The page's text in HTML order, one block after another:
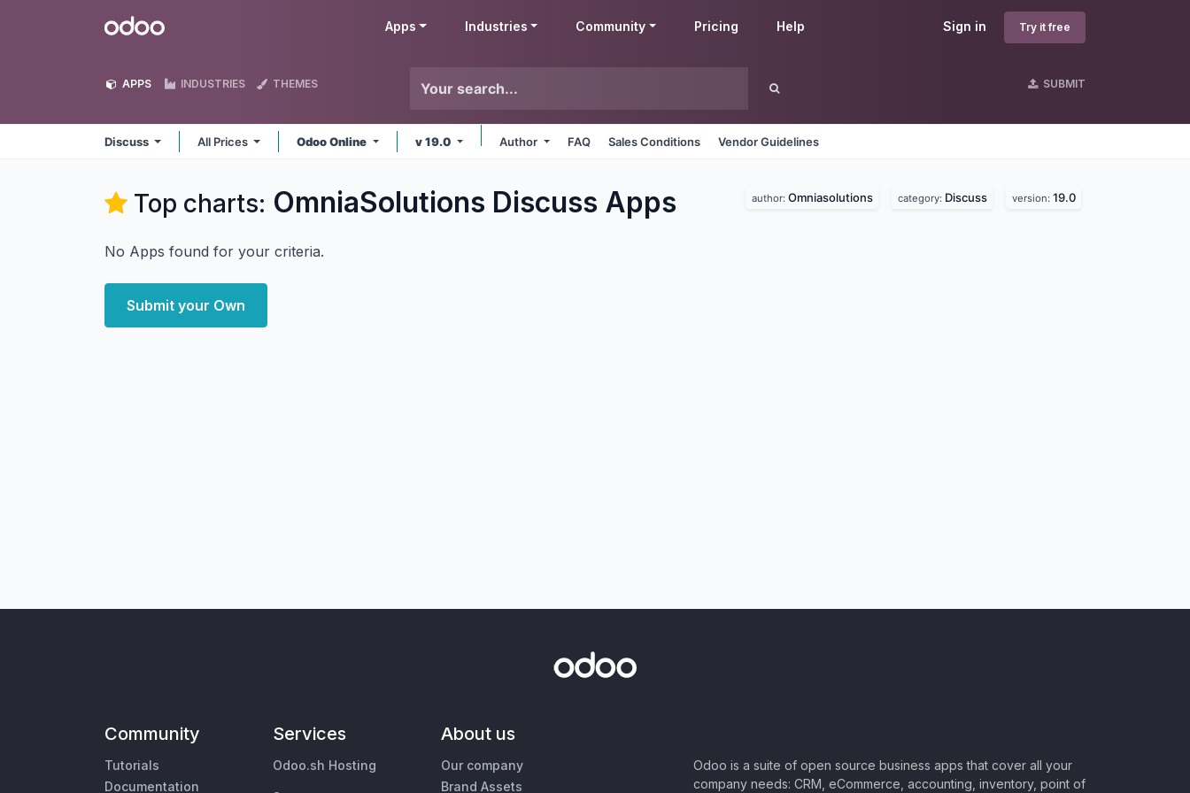
Odoo Sign in Try it free
Apps Industries Community Pricing Help
APPS INDUSTRIES THEMES SUBMIT
Discuss All Prices Odoo Online v 19.0 Author FAQ Sales Conditions Vendor Guidelines
Top charts: OmniaSolutions Discuss Apps author: Omniasolutions category: Discuss version: 19.0
No Apps found for your criteria.
Submit your Own
Community
Tutorials
Documentation
Services
Odoo.sh Hosting
About us
Our company
Brand Assets
Odoo is a suite of open source business apps that cover all your
company needs: CRM, eCommerce, accounting, inventory, point of